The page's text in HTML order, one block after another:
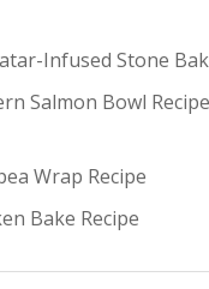
Infused Stone
Salmon Bowl
Wrap Recipe
Bake Recipe